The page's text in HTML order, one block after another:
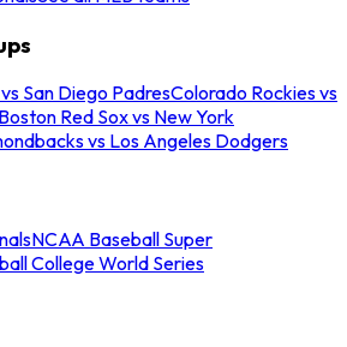
San Diego PadresColorado Rockies vs
Boston Red Sox vs New York
vs Los Angeles Dodgers
NCAA Baseball Super
College World Series